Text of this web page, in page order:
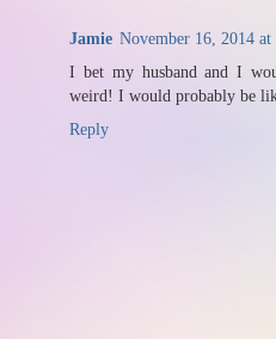
Jamie November 16, 2014 at
I bet my husband and I
weird! I would probably be
Reply